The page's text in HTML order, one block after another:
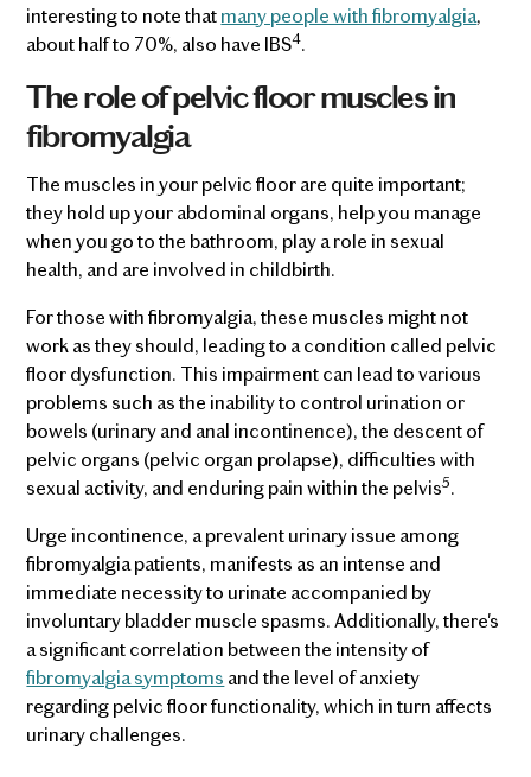
interesting to note thatmany people with fibromyalgia,
about half to 70%, also have IBS4.
The role of pelvic floor muscles in
fibromyalgia
The muscles in your pelvic floor are quite important;
they hold up your abdominal organs, help you manage
when you go to the bathroom, play a role in sexual
health, and are involved in childbirth.
For those with fibromyalgia, these muscles might not
work as they should, leading to a condition called pelvic
floor dysfunction. This impairment can lead to various
problems such as the inability to control urination or
bowels (urinary and anal incontinence), the descent of
pelvic organs (pelvic organ prolapse), difficulties with
sexual activity, and enduring pain within the pelvis5.
Urge incontinence, a prevalent urinary issue among
fibromyalgia patients, manifests as an intense and
immediate necessity to urinate accompanied by
involuntary bladder muscle spasms. Additionally, there's
a significant correlation between the intensity of
fibromyalgia symptoms and the level of anxiety
regarding pelvic floor functionality, which in turn affects
urinary challenges.